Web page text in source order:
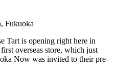
Fukuoka
Tart is opening right here in
overseas store, which just
Now was invited to their pre-